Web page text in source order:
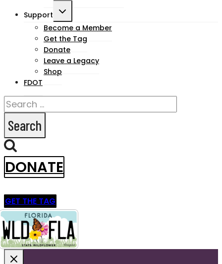
Support
Toggle
child
menu
Become a Member
Get the Tag
Donate
Leave a Legacy
Shop
FDOT
Search
for:
DONATE
GET THE TAG